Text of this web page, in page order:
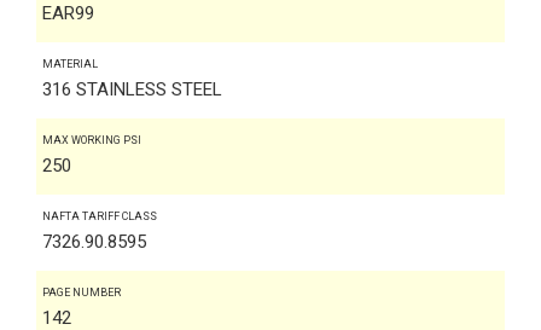
EAR99
MATERIAL
316 STAINLESS STEEL
MAX WORKING PSI
250
NAFTA TARIFF CLASS
7326.90.8595
PAGE NUMBER
142